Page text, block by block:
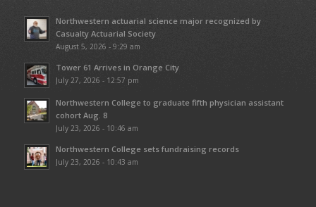
Northwestern actuarial science major recognized by
Casualty Actuarial Society
August 5, 2026 - 9:29 am
Tower 61 Arrives in Orange City
July 27, 2026 - 12:57 pm
Northwestern College to graduate fifth physician assistant
cohort Aug. 8
July 23, 2026 - 10:46 am
Northwestern College sets fundraising records
July 23, 2026 - 10:43 am